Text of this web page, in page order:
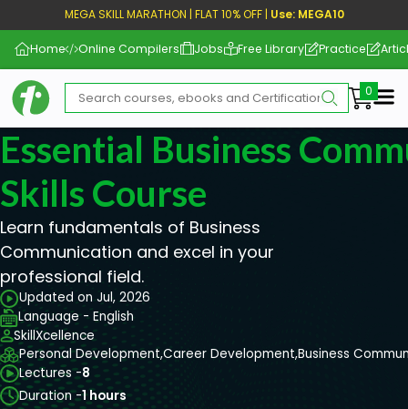
MEGA SKILL MARATHON | FLAT 10% OFF | Use: MEGA10
Home Online Compilers Jobs Free Library Practice
Essential Business
Skills Course
Learn fundamentals of Business
Communication and excel in your
professional field.
Updated on Jul, 2026
Language - English
SkillXcellence
Personal Development,Career Development,Business
Lectures -8
Duration -1 hours